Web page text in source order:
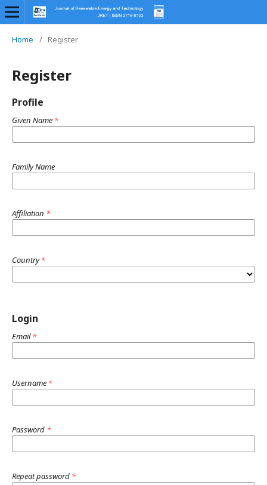
Home / Register
Register
Profile
Given Name *
Family Name
Affiliation *
Country*
Login
Email*
Username *
Password *
Repeat password *